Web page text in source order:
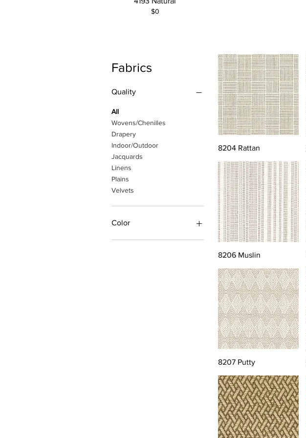
$0
Fabrics
Quality
All
Wovens/Chenilles
Drapery
Indoor/Outdoor
Jacquards
Linens
Plains
Velvets
Color
Antique/Gold/Yellow
8204 Rattan
8206 Muslin
8207 Putty